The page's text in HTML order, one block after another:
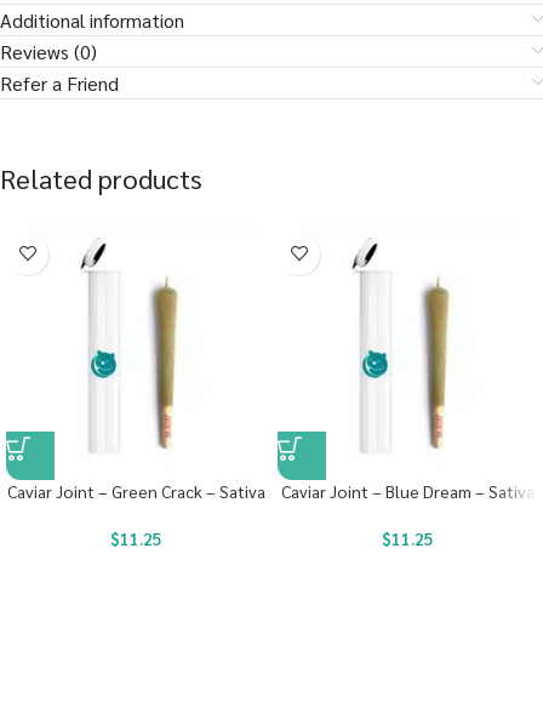
Additional information
Reviews (0)
Refer a Friend
Related products
Caviar Joint – Green Crack – Sativa
$11.25
Caviar Joint – Blue Dream – Sativa
$11.25